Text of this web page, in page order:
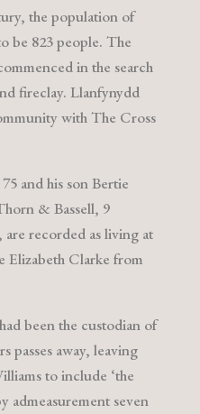
the population of
be 823 people. The
in the search
fireclay. Llanfynydd
with The Cross
and his son Bertie
& Bassell, 9
recorded as living at
Elizabeth Clarke from
been the custodian of
passes away, leaving
to include ‘the
admeasurement seven